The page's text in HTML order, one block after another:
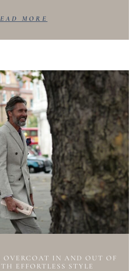
MORE
OVERCOAT IN AND OUT OF
EFFORTLESS STYLE